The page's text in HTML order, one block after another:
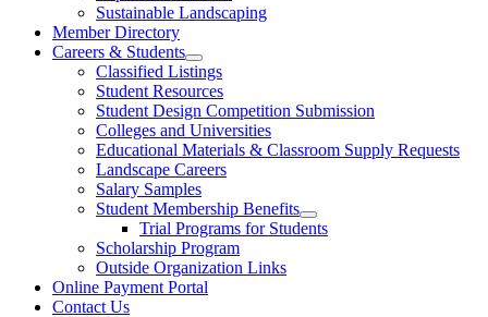
Sustainable Landscaping
Member Directory
Careers & Students
Classified Listings
Student Resources
Student Design Competition Submission
Colleges and Universities
Educational Materials & Classroom Supply Requests
Landscape Careers
Salary Samples
Student Membership Benefits
Trial Programs for Students
Scholarship Program
Outside Organization Links
Online Payment Portal
Contact Us